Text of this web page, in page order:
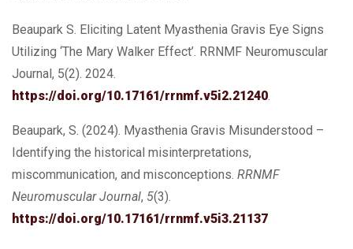
Beaupark S. Eliciting Latent Myasthenia Gravis Eye Signs
Utilizing ‘The Mary Walker Effect’. RRNMF Neuromuscular
Journal, 5(2). 2024.
https://doi.org/10.17161/rrnmf.v5i2.21240.
Beaupark, S. (2024). Myasthenia Gravis Misunderstood –
Identifying the historical misinterpretations,
miscommunication, and misconceptions. RRNMF
Neuromuscular Journal, 5(3).
https://doi.org/10.17161/rrnmf.v5i3.21137